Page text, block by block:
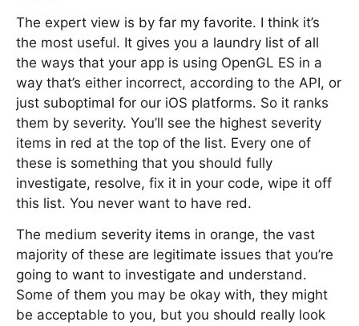
The expert view is by far my favorite. I think it’s
the most useful. It gives you a laundry list of all
the ways that your app is using OpenGL ES in a
way that’s either incorrect, according to the API, or
just suboptimal for our iOS platforms. So it ranks
them by severity. You’ll see the highest severity
items in red at the top of the list. Every one of
these is something that you should fully
investigate, resolve, fix it in your code, wipe it off
this list. You never want to have red.
The medium severity items in orange, the vast
majority of these are legitimate issues that you’re
going to want to investigate and understand.
Some of them you may be okay with, they might
be acceptable to you, but you should really look